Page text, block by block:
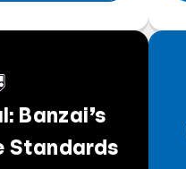
Banzai’s
Standards